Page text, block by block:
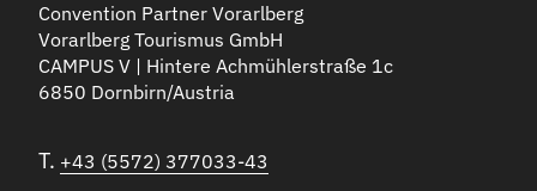
Convention Partner Vorarlberg
Vorarlberg Tourismus GmbH
CAMPUS V | Hintere Achmühlerstraße 1c
6850 Dornbirn/Austria
T. +43 (5572) 377033-43